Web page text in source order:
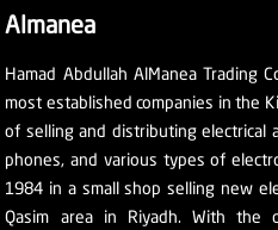
Almanea
Hamad Abdullah AlManea Trading
most established companies in the
of selling and distributing electrical
phones, and various types of
1984 in a small shop selling new
Qasim area in Riyadh. With the